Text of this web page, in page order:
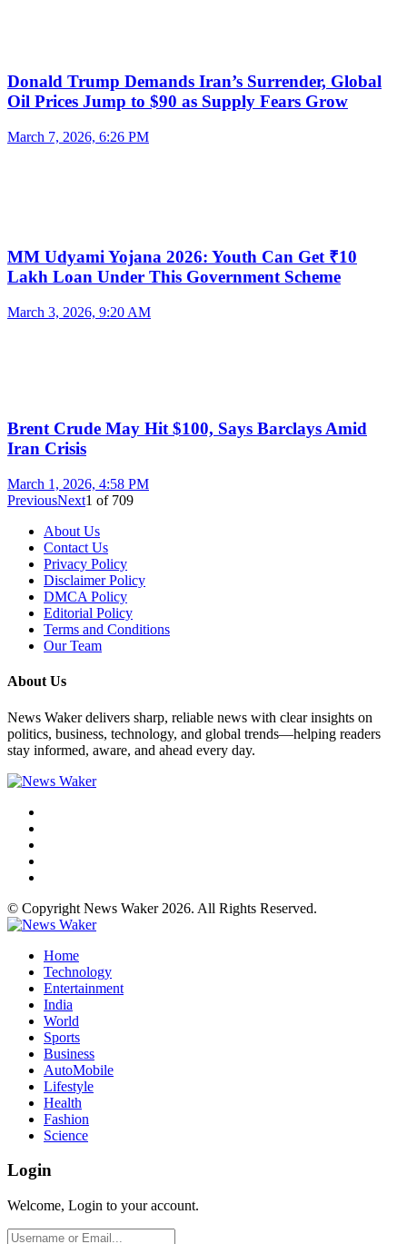
Donald Trump Demands Iran’s Surrender, Global
Oil Prices Jump to $90 as Supply Fears Grow
March 7, 2026, 6:26 PM
MM Udyami Yojana 2026: Youth Can Get ₹10
Lakh Loan Under This Government Scheme
March 3, 2026, 9:20 AM
Brent Crude May Hit $100, Says Barclays Amid
Iran Crisis
March 1, 2026, 4:58 PM
PreviousNext1 of 709
About Us
Contact Us
Privacy Policy
Disclaimer Policy
DMCA Policy
Editorial Policy
Terms and Conditions
Our Team
About Us
News Waker delivers sharp, reliable news with clear insights on
politics, business, technology, and global trends—helping readers
stay informed, aware, and ahead every day.
© Copyright News Waker 2026. All Rights Reserved.
Home
Technology
Entertainment
India
World
Sports
Business
AutoMobile
Lifestyle
Health
Fashion
Science
Login
Welcome, Login to your account.